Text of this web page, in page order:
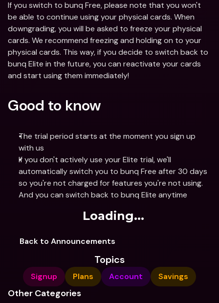
If you switch to bunq Free, please note that you won't
be able to continue using your physical cards. When
downgrading, you will be asked to freeze your physical
cards. We recommend freezing and holding on to your
physical cards. This way, if you decide to switch back to
bunq Elite in the future, you can reactivate your cards
and start using them immediately!
Good to know
The trial period starts at the moment you sign up
with us
If you don't actively use your Elite trial, we'll
automatically switch you to bunq Free after 30 days
so you're not charged for features you're not using.
And you can switch back to bunq Elite anytime
Loading...
Back to Announcements
Topics
Signup Plans Account Savings
Other Categories